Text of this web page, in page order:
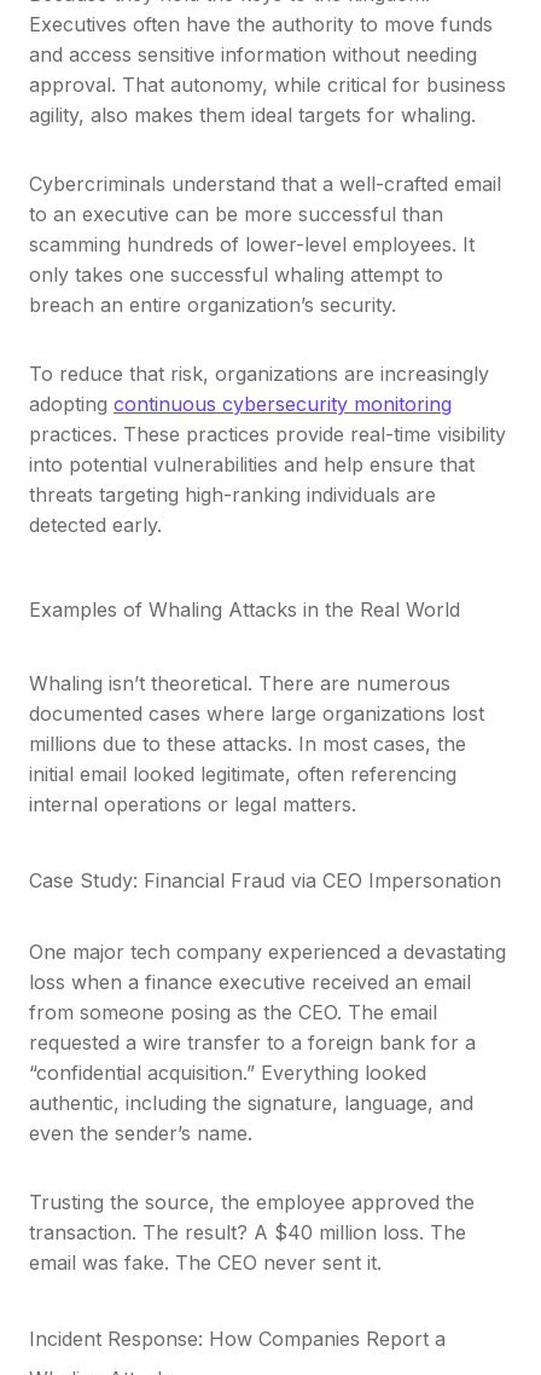
Executives often have the authority to move funds
and access sensitive information without needing
approval. That autonomy, while critical for business
agility, also makes them ideal targets for whaling.
Cybercriminals understand that a well-crafted email
to an executive can be more successful than
scamming hundreds of lower-level employees. It
only takes one successful whaling attempt to
breach an entire organization’s security.
To reduce that risk, organizations are increasingly
adopting continuous cybersecurity monitoring
practices. These practices provide real-time visibility
into potential vulnerabilities and help ensure that
threats targeting high-ranking individuals are
detected early.
Examples of Whaling Attacks in the Real World
Whaling isn’t theoretical. There are numerous
documented cases where large organizations lost
millions due to these attacks. In most cases, the
initial email looked legitimate, often referencing
internal operations or legal matters.
Case Study: Financial Fraud via CEO Impersonation
One major tech company experienced a devastating
loss when a finance executive received an email
from someone posing as the CEO. The email
requested a wire transfer to a foreign bank for a
“confidential acquisition.” Everything looked
authentic, including the signature, language, and
even the sender’s name.
Trusting the source, the employee approved the
transaction. The result? A $40 million loss. The
email was fake. The CEO never sent it.
Incident Response: How Companies Report a